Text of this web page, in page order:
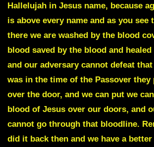
Hallelujah in Jesus name, because
is above every name and as you see
there we are washed by the blood
blood saved by the blood and
and our adversary cannot defeat
was in the time of the Passover they
over the door, and we can put we
blood of Jesus over our doors, and
cannot go through that bloodline.
did it back then and we have a